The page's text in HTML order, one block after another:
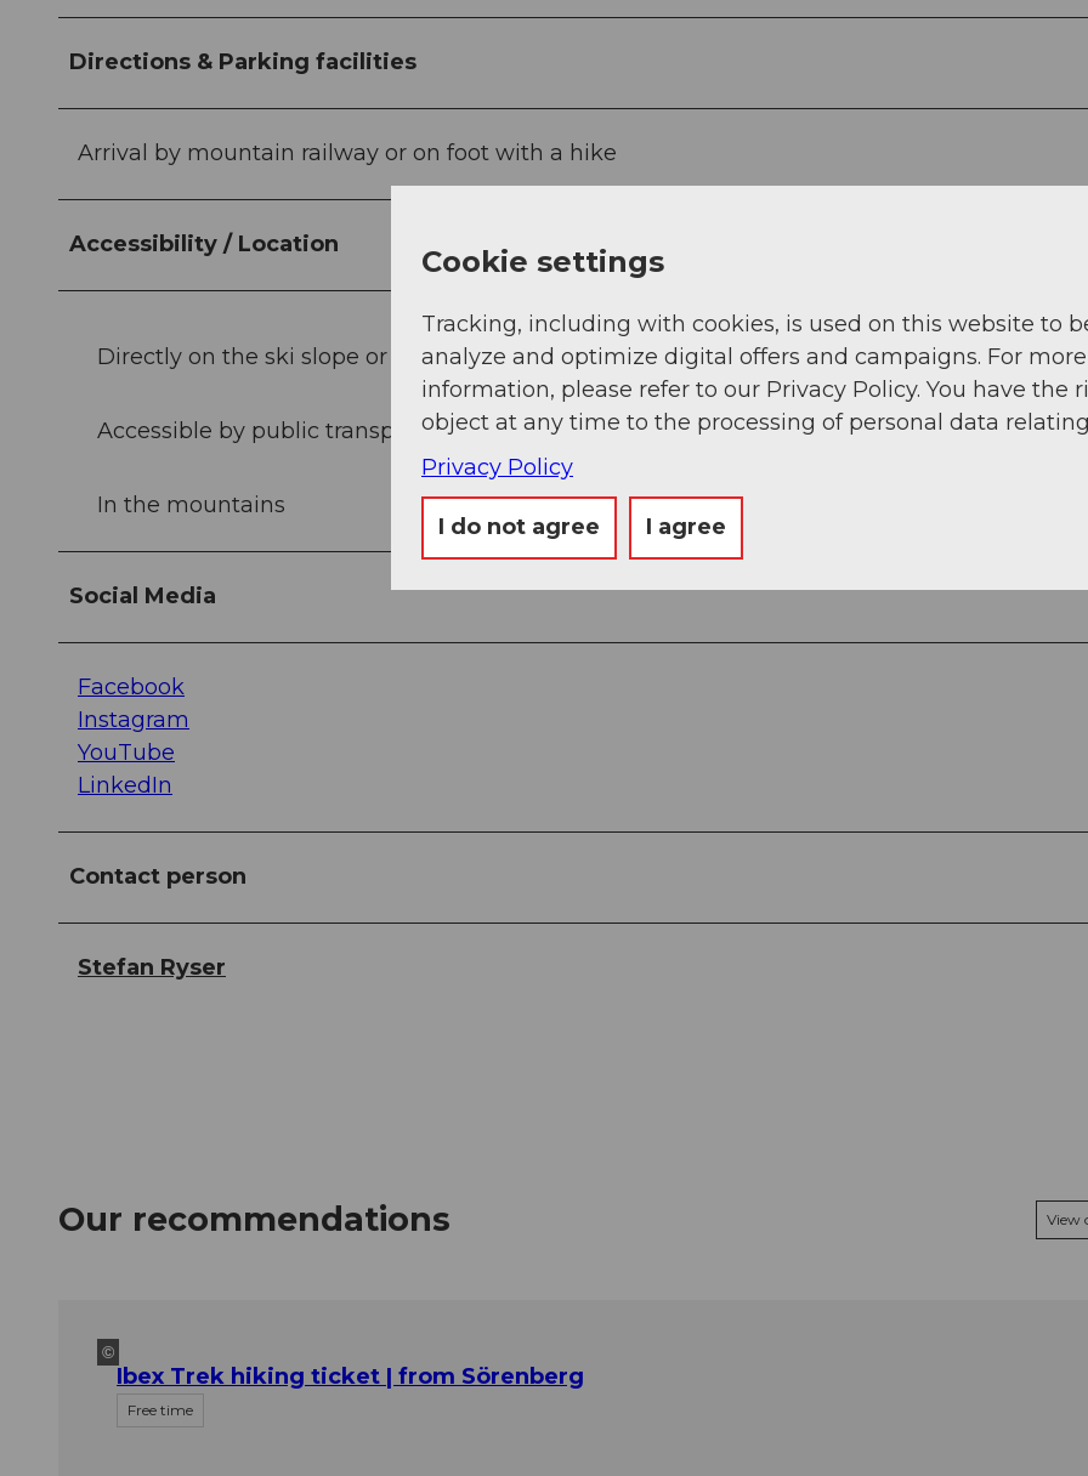
Directions & Parking facilities
Arrival by mountain railway or on foot with a hike
Accessibility / Location
Directly on the ski slope or hiking trail
Accessible by public transport
In the mountains
Social Media
Facebook
Instagram
YouTube
LinkedIn
Contact person
Stefan Ryser
Our recommendations View
©
Ibex Trek hiking ticket | from Sörenberg
Free time
Cookie settings
Tracking, including with cookies, is used on this website to
analyze and optimize digital offers and campaigns. For more
information, please refer to our Privacy Policy. You have the
object at any time to the processing of personal data
Privacy Policy
I do not agree I agree